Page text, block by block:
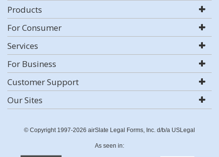
Products
For Consumer
Services
For Business
Customer Support
Our Sites
© Copyright 1997-2026 airSlate Legal Forms, Inc. d/b/a USLegal
As seen in: